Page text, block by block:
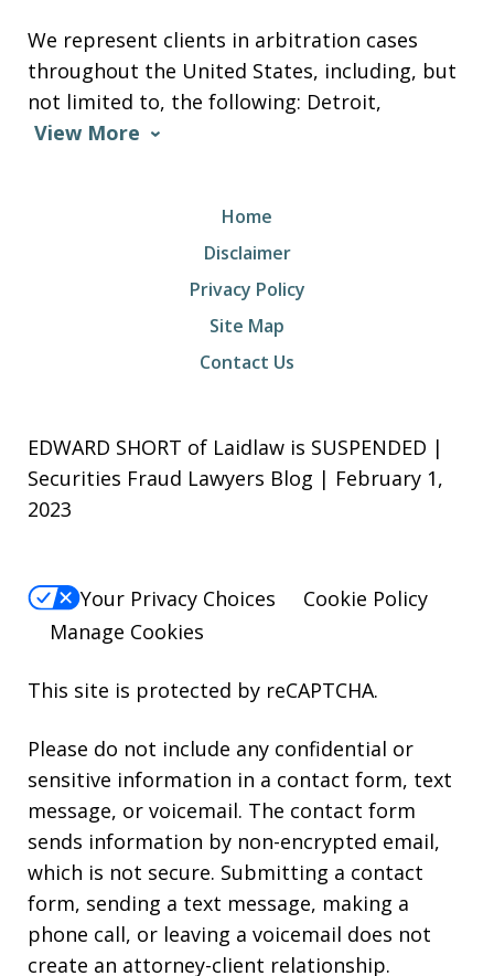
We represent clients in arbitration cases
throughout the United States, including, but
not limited to, the following: Detroit,
View More
Home
Disclaimer
Privacy Policy
Site Map
Contact Us
EDWARD SHORT of Laidlaw is SUSPENDED |
Securities Fraud Lawyers Blog | February 1,
2023
Your Privacy Choices
Cookie Policy
Manage Cookies
This site is protected by reCAPTCHA.
Please do not include any confidential or
sensitive information in a contact form, text
message, or voicemail. The contact form
sends information by non-encrypted email,
which is not secure. Submitting a contact
form, sending a text message, making a
phone call, or leaving a voicemail does not
create an attorney-client relationship.